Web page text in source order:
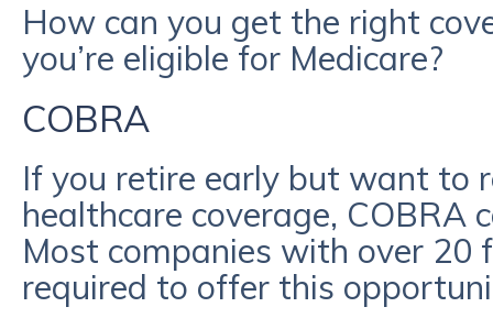
How can you get the right
you’re eligible for Medicare?
COBRA
If you retire early but want to
healthcare coverage, COBRA
Most companies with over 20
required to offer this